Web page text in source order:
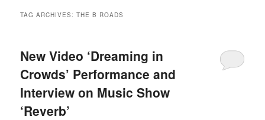
TAG ARCHIVES:THE B ROADS
New Video ‘Dreaming in
Crowds’ Performance and
Interview on Music Show
‘Reverb’